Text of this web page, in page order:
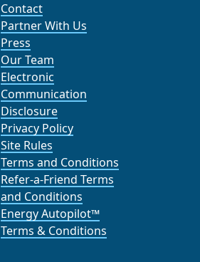
Contact
Partner With Us
Press
Our Team
Electronic
Communication
Disclosure
Privacy Policy
Site Rules
Terms and Conditions
Refer-a-Friend Terms
and Conditions
Energy Autopilot™
Terms & Conditions